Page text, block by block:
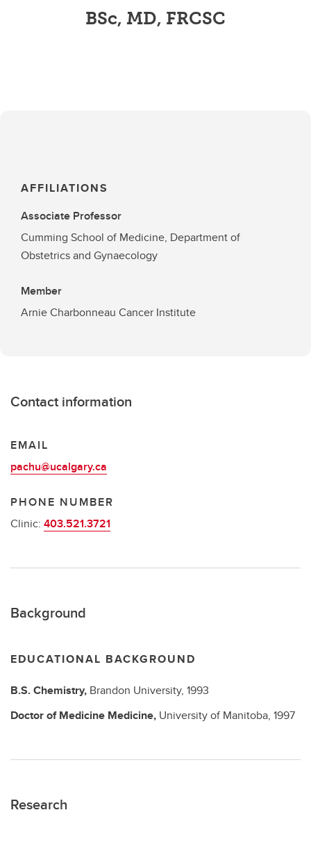
BSc, MD, FRCSC
AFFILIATIONS
Associate Professor
Cumming School of Medicine, Department of
Obstetrics and Gynaecology
Member
Arnie Charbonneau Cancer Institute
Contact information
EMAIL
pachu@ucalgary.ca
PHONE NUMBER
Clinic: 403.521.3721
Background
EDUCATIONAL BACKGROUND
B.S.Chemistry, Brandon University, 1993
Doctor of Medicine Medicine, University of Manitoba, 1997
Research